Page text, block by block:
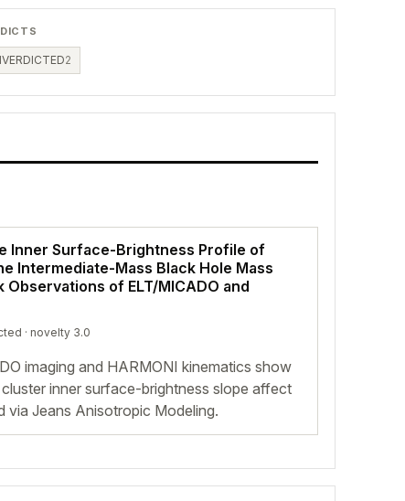
2
Inner Surface-Brightness Profile of
Intermediate-Mass Black Hole Mass
of ELT/MICADO and
· novelty 3.0
imaging and HARMONI kinematics show
inner surface-brightness slope affect
via Jeans Anisotropic Modeling.